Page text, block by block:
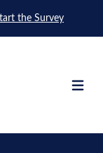
the Survey
Open